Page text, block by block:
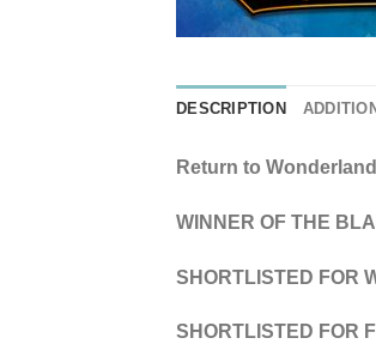
DESCRIPTION
Return to
WINNER OF THE
SHORTLISTED FOR
SHORTLISTED FOR